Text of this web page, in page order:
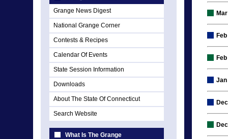
Grange News Digest
National Grange Corner
Contests & Recipes
Calendar Of Events
State Session Information
Downloads
About The State Of Connecticut
Search Website
What Is The Grange
Jan